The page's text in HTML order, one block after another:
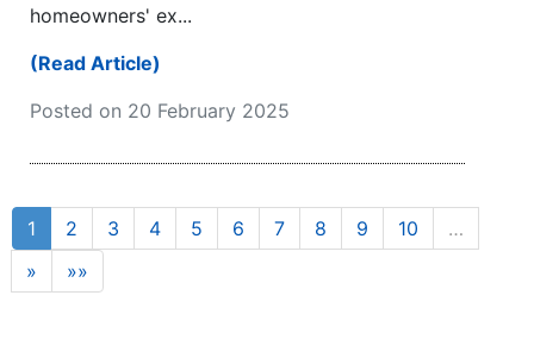
homeowners' ex...
(Read Article)
Posted on 20 February 2025
1 2 3 4 5 6 7 8 9 10
…
»
»»